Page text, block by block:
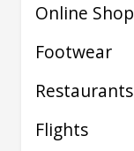
Online
Footwear
Restaurants
Flights